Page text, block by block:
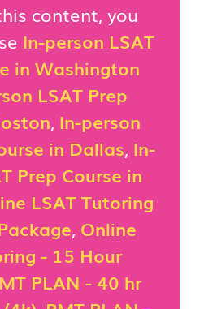
content, you
In-person LSAT
in Washington
LSAT Prep
, In-person
in Dallas, In-
Prep Course in
LSAT Tutoring
, Online
- 15 Hour
PLAN - 40 hr